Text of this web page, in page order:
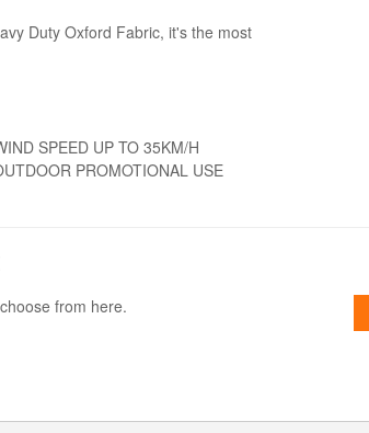
Duty Oxford Fabric, it's the most
SPEED UP TO 35KM/H
PROMOTIONAL USE
from here.